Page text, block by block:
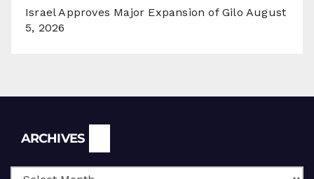
Israel Approves Major Expansion of Gilo August
5, 2026
ARCHIVES